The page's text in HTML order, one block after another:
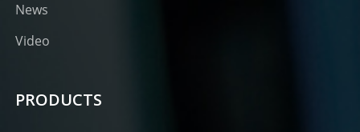
News
Video
PRODUCTS